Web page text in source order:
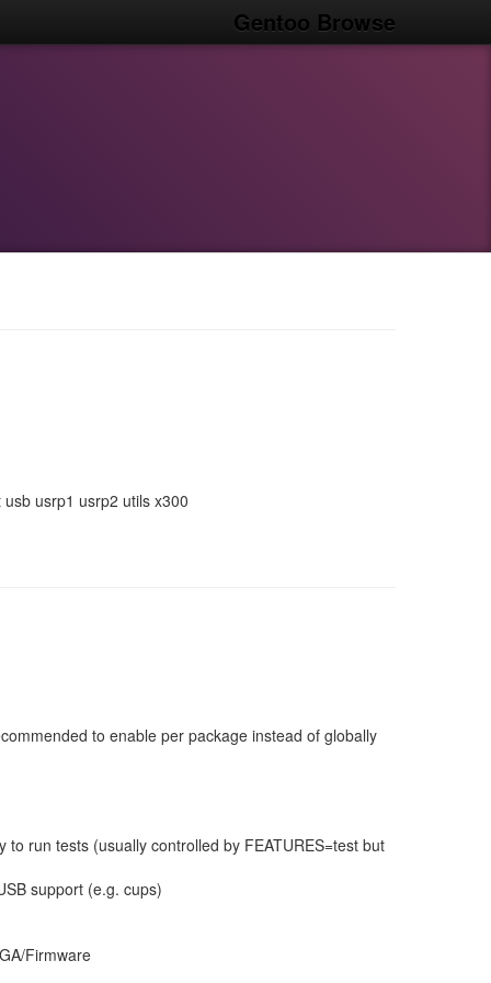
Gentoo Browse
usrp1 usrp2 utils x300
to enable per package instead of globally
run tests (usually controlled by FEATURES=test but
support (e.g. cups)
Firmware